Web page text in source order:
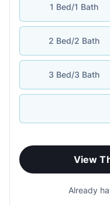
1 Bed/1 Bath
2 Bed/2 Bath
3 Bed/3 Bath
View
Already